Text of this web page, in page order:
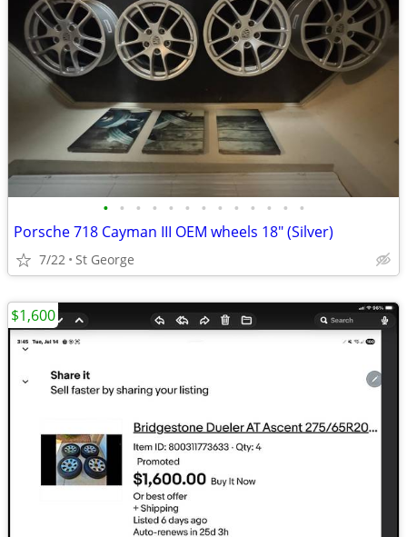
• • • • • • • • • • • • •
Porsche 718 Cayman III OEM wheels 18" (Silver)
7/22 St George
$1,600